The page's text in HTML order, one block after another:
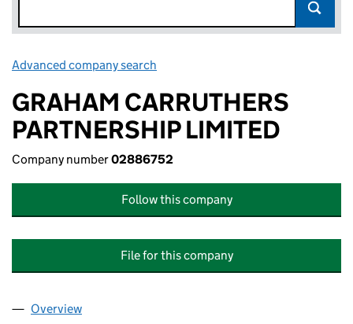
Advanced company search
GRAHAM CARRUTHERS
PARTNERSHIP LIMITED
Company number02886752
Follow this company
File for this company
Company
Overview